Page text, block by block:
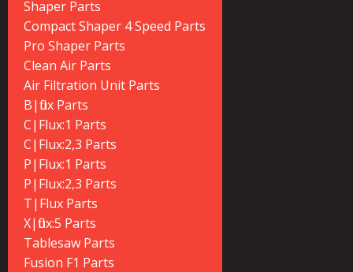
Shaper Parts
Compact Shaper 4 Speed Parts
Pro Shaper Parts
Clean Air Parts
Air Filtration Unit Parts
B|flux Parts
C|Flux:1 Parts
C|Flux:2,3 Parts
P|Flux:1 Parts
P|Flux:2,3 Parts
T|Flux Parts
X|flux:5 Parts
Tablesaw Parts
Fusion F1 Parts